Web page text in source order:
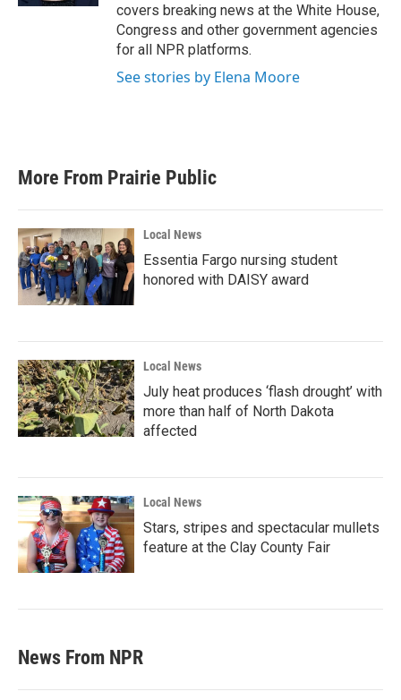
covers breaking news at the White House,
Congress and other government agencies
for all NPR platforms.
See stories by Elena Moore
More From Prairie Public
Local News
Essentia Fargo nursing student
honored with DAISY award
Local News
July heat produces ‘flash drought’ with
more than half of North Dakota
affected
Local News
Stars, stripes and spectacular mullets
feature at the Clay County Fair
News From NPR